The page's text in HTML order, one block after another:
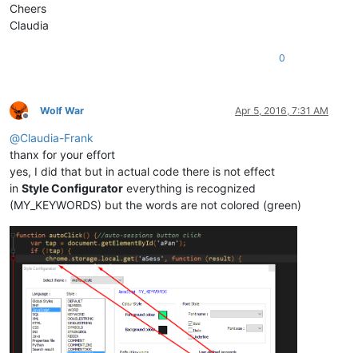
Cheers
Claudia
0
Offline
Wolf War Apr 5, 2016, 7:31 AM
@Claudia-Frank
thanx for your effort
yes, I did that but in actual code there is not effect
in Style Configurator everything is recognized
(MY_KEYWORDS) but the words are not colored (green)